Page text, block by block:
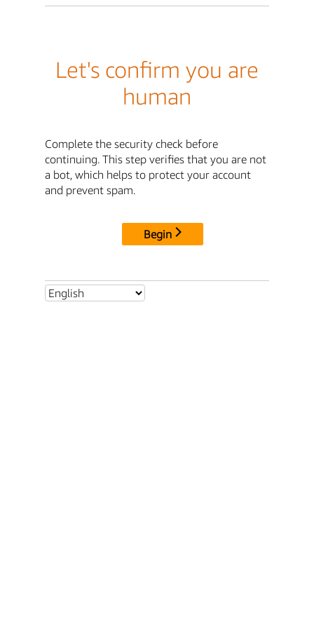
Let's confirm you are
human
Complete the security check before
continuing. This step verifies that you are not
a bot, which helps to protect your account
and prevent spam.
Begin